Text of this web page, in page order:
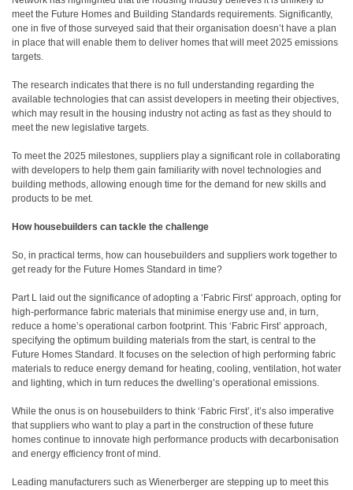
meet the Future Homes and Building Standards requirements. Significantly,
one in five of those surveyed said that their organisation doesn’t have a plan
in place that will enable them to deliver homes that will meet 2025 emissions
targets.
The research indicates that there is no full understanding regarding the
available technologies that can assist developers in meeting their objectives,
which may result in the housing industry not acting as fast as they should to
meet the new legislative targets.
To meet the 2025 milestones, suppliers play a significant role in collaborating
with developers to help them gain familiarity with novel technologies and
building methods, allowing enough time for the demand for new skills and
products to be met.
How housebuilders can tackle the challenge
So, in practical terms, how can housebuilders and suppliers work together to
get ready for the Future Homes Standard in time?
Part L laid out the significance of adopting a ‘Fabric First’ approach, opting for
high-performance fabric materials that minimise energy use and, in turn,
reduce a home’s operational carbon footprint. This ‘Fabric First’ approach,
specifying the optimum building materials from the start, is central to the
Future Homes Standard. It focuses on the selection of high performing fabric
materials to reduce energy demand for heating, cooling, ventilation, hot water
and lighting, which in turn reduces the dwelling’s operational emissions.
While the onus is on housebuilders to think ‘Fabric First’, it’s also imperative
that suppliers who want to play a part in the construction of these future
homes continue to innovate high performance products with decarbonisation
and energy efficiency front of mind.
Leading manufacturers such as Wienerberger are stepping up to meet this